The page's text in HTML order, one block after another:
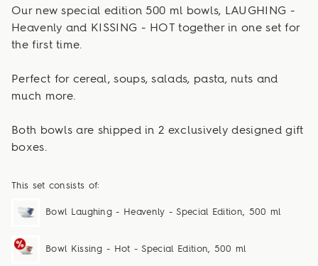
Our new special edition 500 ml bowls, LAUGHING -
Heavenly and KISSING - HOT together in one set for
the first time.
Perfect for cereal, soups, salads, pasta, nuts and
much more.
Both bowls are shipped in 2 exclusively designed gift
boxes.
This set consists of:
Bowl Laughing - Heavenly - Special Edition, 500 ml
Bowl Kissing - Hot - Special Edition, 500 ml